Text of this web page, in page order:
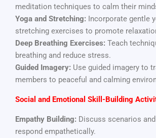
meditation techniques to calm their
Yoga and Stretching: Incorporate gentle
stretching exercises to promote
Deep Breathing Exercises: Teach
breathing and reduce stress.
Guided Imagery: Use guided imagery to
members to peaceful and calming
Social and Emotional Skill-Building
Empathy Building: Discuss scenarios
respond empathetically.